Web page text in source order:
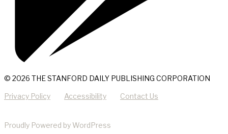
© 2026 THE STANFORD DAILY PUBLISHING CORPORATION
Privacy Policy Accessibility Contact Us
Proudly Powered by WordPress